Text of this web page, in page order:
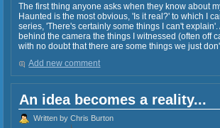
The first thing anyone asks when they know about
Haunted is the most obvious, 'Is it real?' to which I
series, 'There's certainly some things I can't
behind the camera the things I witnessed (often off
with no doubt that there are some things we just
Add new comment
An idea becomes a reality...
Written by Chris Burton